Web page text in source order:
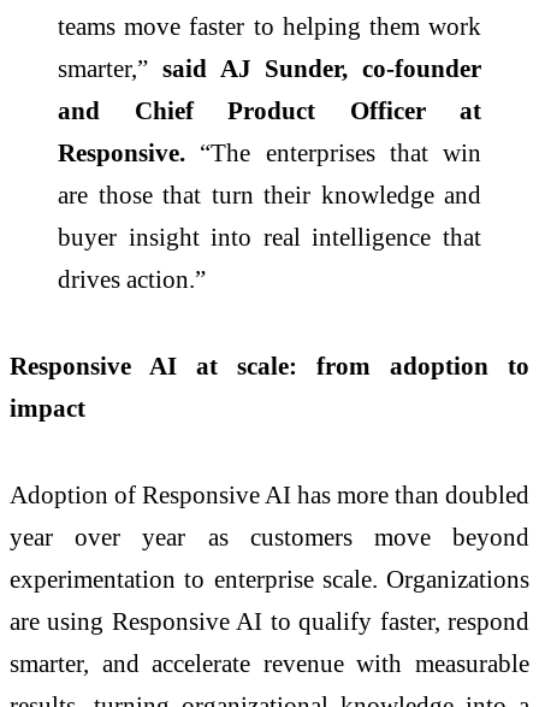
teams move faster to helping them work
smarter,” said AJ Sunder, co-founder
and Chief Product Officer at
Responsive. “The enterprises that win
are those that turn their knowledge and
buyer insight into real intelligence that
drives action.”
Responsive AI at scale: from adoption to
impact
Adoption of Responsive AI has more than doubled
year over year as customers move beyond
experimentation to enterprise scale. Organizations
are using Responsive AI to qualify faster, respond
smarter, and accelerate revenue with measurable